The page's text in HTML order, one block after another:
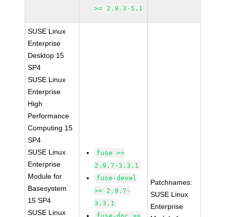
>= 2.9.3-5.1
SUSE Linux
Enterprise
Desktop 15
SP4
SUSE Linux
Enterprise
High
Performance
Computing 15
SP4
SUSE Linux
Enterprise
Module for
Basesystem
15 SP4
SUSE Linux
fuse >=
2.9.7-3.3.1
fuse-devel
>= 2.9.7-
3.3.1
Patchnames:
SUSE Linux
Enterprise